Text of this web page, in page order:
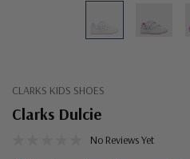
CLARKS KIDS SHOES
Clarks Dulcie
No Reviews Yet